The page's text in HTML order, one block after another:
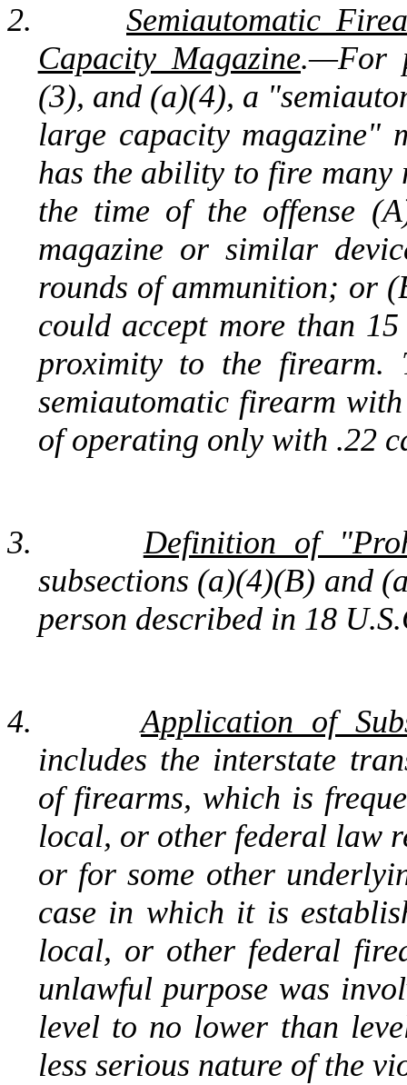
2.
Semiautomatic
Capacity Magazine.—For
(3), and (a)(4), a
large capacity magazine"
has the ability to fire many
the time of the offense
magazine or similar
rounds of ammunition; or
could accept more than
proximity to the firearm.
semiautomatic firearm
of operating only with .22
3.
Definition of
subsections (a)(4)(B) and
person described in 18
4.
Application of
includes the interstate
of firearms, which is
local, or other federal law
or for some other
case in which it is
local, or other federal
unlawful purpose was
level to no lower than
less serious nature of the